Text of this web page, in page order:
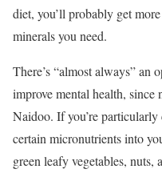
diet, you’ll probably get
minerals you need.
There’s “almost always” an
improve mental health, since
Naidoo. If you’re
certain micronutrients into
green leafy vegetables,